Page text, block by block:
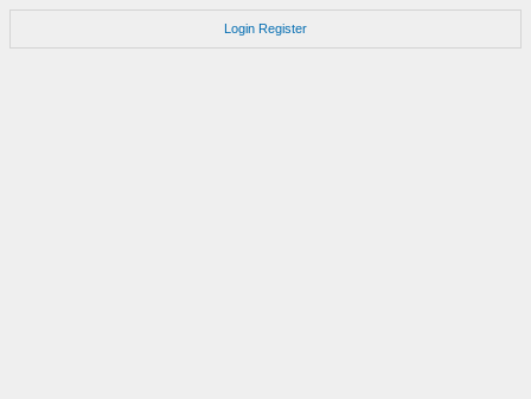
Login Register